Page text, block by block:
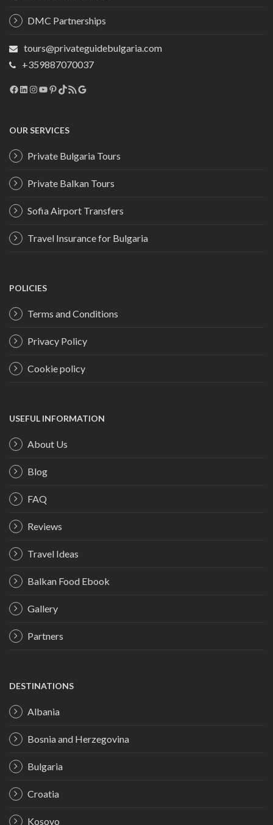
DMC Partnerships
tours@privateguidebulgaria.com
+359887070037
Facebook
LinkedIn
Instagram
YouTube
Pinterest
TikTok
RSS FeedGoogle
OUR SERVICES
Private Bulgaria Tours
Private Balkan Tours
Sofia Airport Transfers
Travel Insurance for Bulgaria
POLICIES
Terms and Conditions
Privacy Policy
Cookie policy
USEFUL INFORMATION
About Us
Blog
FAQ
Reviews
Travel Ideas
Balkan Food Ebook
Gallery
Partners
DESTINATIONS
Albania
Bosnia and Herzegovina
Bulgaria
Croatia
Kosovo